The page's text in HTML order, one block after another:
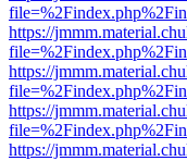
https://
https://
https://
https://